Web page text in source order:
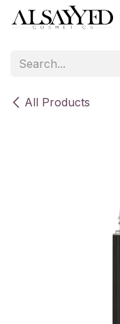
Skip to Content
All Products